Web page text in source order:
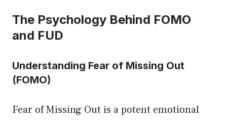
The Psychology Behind FOMO
and FUD
Understanding Fear of Missing Out
(FOMO)
Fear of Missing Out is a potent emotional